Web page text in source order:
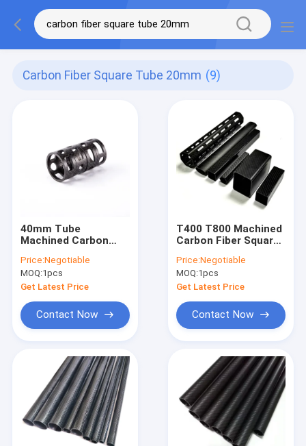
Carbon Fiber Square Tube 20mm (9)
40mm Tube
Machined Carbon
20mm High Tensile
Strength
Price:Negotiable
MOQ:1pcs
Get Latest Price
Contact Now
T400 T800 Machined
Carbon Fiber Square
Rectangular
Price:Negotiable
MOQ:1pcs
Get Latest Price
Contact Now